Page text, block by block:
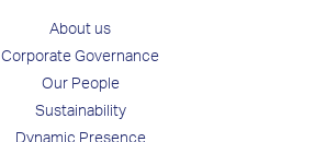
About us
Corporate Governance
Our People
Sustainability